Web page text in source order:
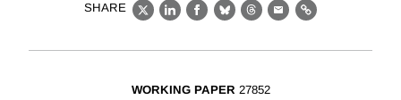
SHARE
X LinkedIn
Facebook
BlueskyThreads
EmailLink
WORKING PAPER 27852